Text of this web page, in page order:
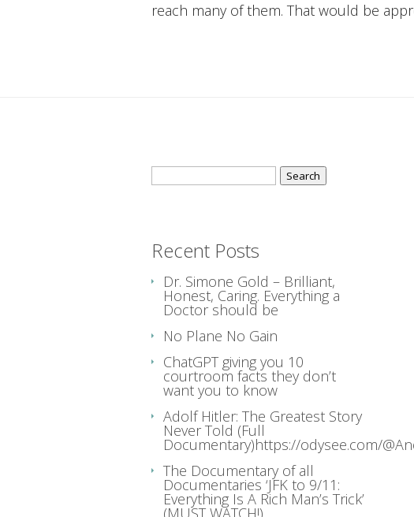
reach many of them. That would be
Search
for:
Recent Posts
Dr. Simone Gold – Brilliant,
Honest, Caring. Everything a
Doctor should be
No Plane No Gain
ChatGPT giving you 10
courtroom facts they don’t
want you to know
Adolf Hitler: The Greatest Story
Never Told (Full
Documentary)https://odysee.com/
The Documentary of all
Documentaries ‘JFK to 9/11:
Everything Is A Rich Man’s Trick’